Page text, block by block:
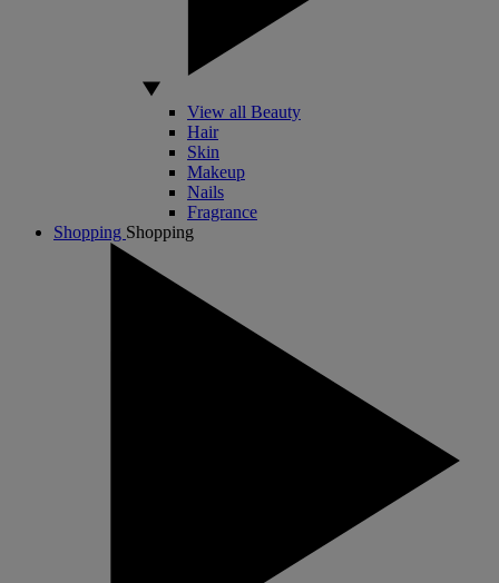
View all Beauty
Hair
Skin
Makeup
Nails
Fragrance
Shopping Shopping